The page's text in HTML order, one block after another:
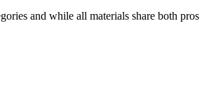
and while all materials share both pros